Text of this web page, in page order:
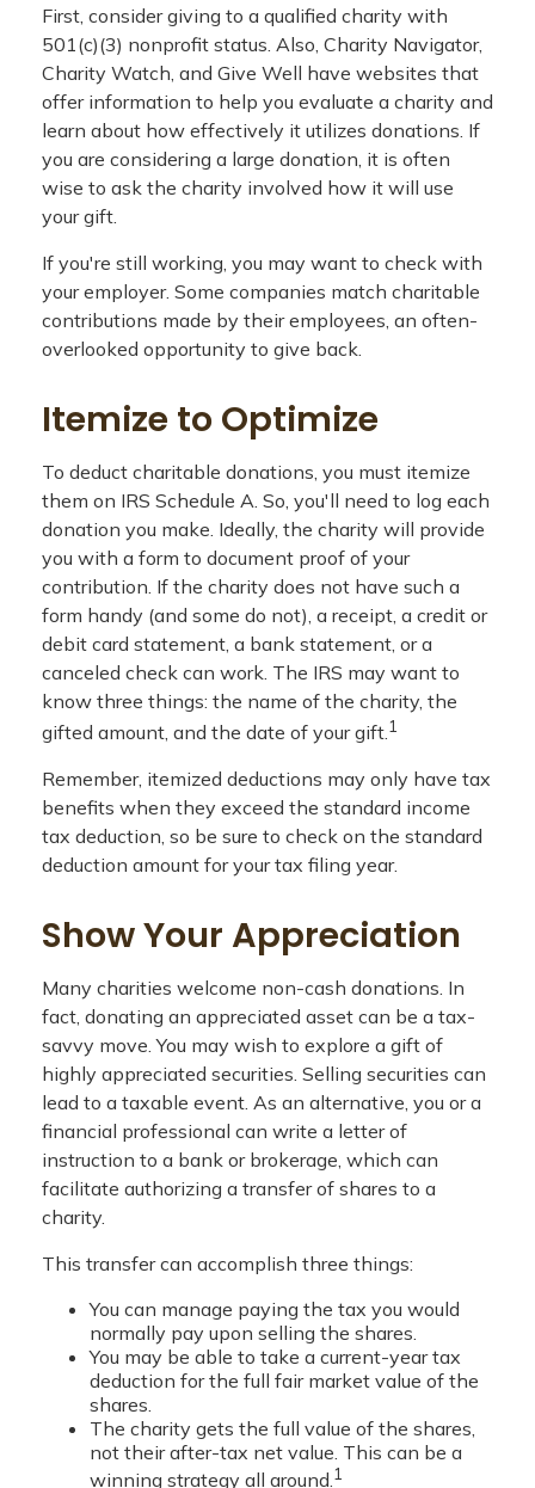
First, consider giving to a qualified charity with
501(c)(3) nonprofit status. Also, Charity Navigator,
Charity Watch, and Give Well have websites that
offer information to help you evaluate a charity and
learn about how effectively it utilizes donations. If
you are considering a large donation, it is often
wise to ask the charity involved how it will use
your gift.
If you're still working, you may want to check with
your employer. Some companies match charitable
contributions made by their employees, an often-
overlooked opportunity to give back.
Itemize to Optimize
To deduct charitable donations, you must itemize
them on IRS Schedule A. So, you'll need to log each
donation you make. Ideally, the charity will provide
you with a form to document proof of your
contribution. If the charity does not have such a
form handy (and some do not), a receipt, a credit or
debit card statement, a bank statement, or a
canceled check can work. The IRS may want to
know three things: the name of the charity, the
gifted amount, and the date of your gift.1
Remember, itemized deductions may only have tax
benefits when they exceed the standard income
tax deduction, so be sure to check on the standard
deduction amount for your tax filing year.
Show Your Appreciation
Many charities welcome non-cash donations. In
fact, donating an appreciated asset can be a tax-
savvy move. You may wish to explore a gift of
highly appreciated securities. Selling securities can
lead to a taxable event. As an alternative, you or a
financial professional can write a letter of
instruction to a bank or brokerage, which can
facilitate authorizing a transfer of shares to a
charity.
This transfer can accomplish three things:
You can manage paying the tax you would
normally pay upon selling the shares.
You may be able to take a current-year tax
deduction for the full fair market value of the
shares.
The charity gets the full value of the shares,
not their after-tax net value. This can be a
winning strategy all around.1